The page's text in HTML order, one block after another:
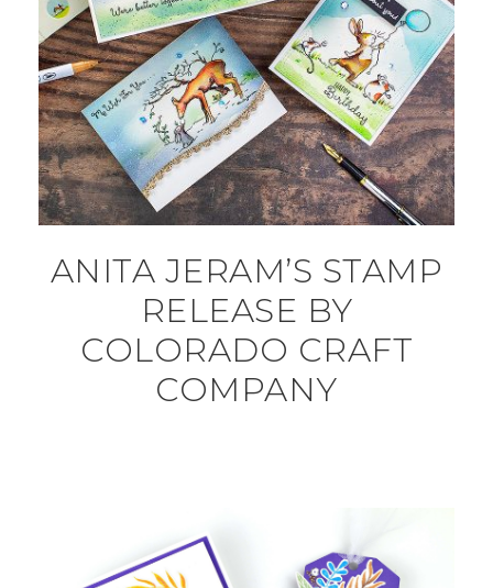
ANITA JERAM’S STAMP
RELEASE BY
COLORADO CRAFT
COMPANY